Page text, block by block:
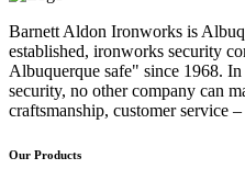
Barnett Aldon Ironworks is
established, ironworks security
Albuquerque safe" since 1968.
security, no other company can
craftsmanship, customer service
Our Products